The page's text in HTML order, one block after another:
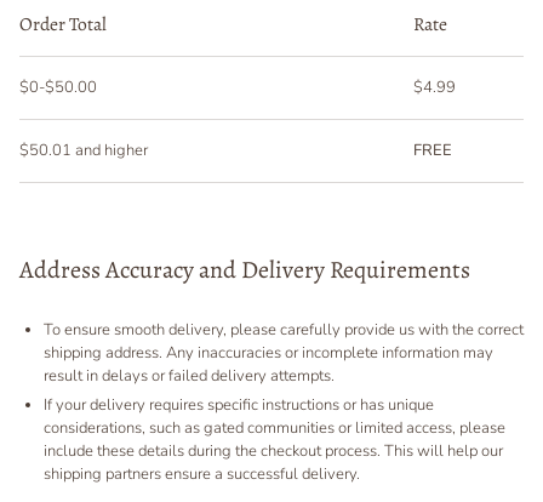
Order Total Rate
$0-$50.00 $4.99
$50.01 and higher FREE
Address Accuracy and Delivery Requirements
To ensure smooth delivery, please carefully provide us with the correct
shipping address. Any inaccuracies or incomplete information may
result in delays or failed delivery attempts.
If your delivery requires specific instructions or has unique
considerations, such as gated communities or limited access, please
include these details during the checkout process. This will help our
shipping partners ensure a successful delivery.